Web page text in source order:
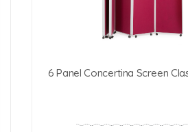
6 Panel Concertina Screen